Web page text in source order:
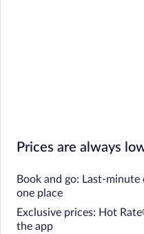
Prices are always
Book and go: Last-
one place
Exclusive prices: Hot
the app